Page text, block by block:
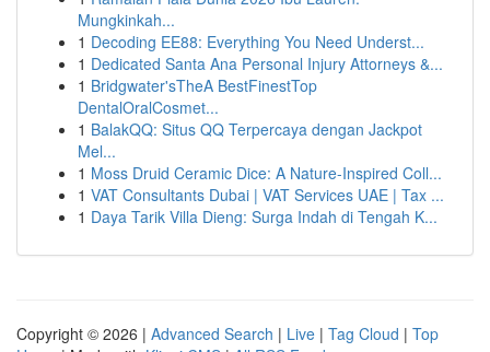
Mungkinkah...
1 Decoding EE88: Everything You Need Underst...
1 Dedicated Santa Ana Personal Injury Attorneys &...
1 Bridgwater'sTheA BestFinestTop
DentalOralCosmet...
1 BalakQQ: Situs QQ Terpercaya dengan Jackpot
Mel...
1 Moss Druid Ceramic Dice: A Nature-Inspired Coll...
1 VAT Consultants Dubai | VAT Services UAE | Tax ...
1 Daya Tarik Villa Dieng: Surga Indah di Tengah K...
Copyright © 2026 | Advanced Search | Live | Tag Cloud | Top